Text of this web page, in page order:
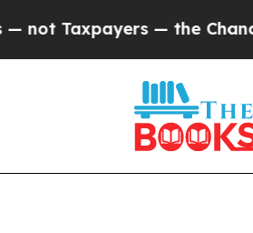
— the Chance to Cash in